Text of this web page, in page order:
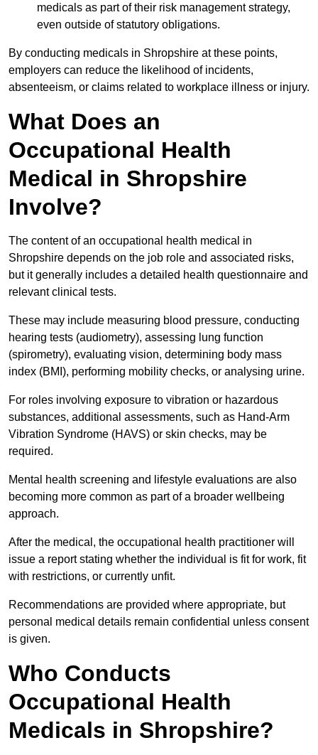
medicals as part of their risk management strategy,
even outside of statutory obligations.
By conducting medicals in Shropshire at these points,
employers can reduce the likelihood of incidents,
absenteeism, or claims related to workplace illness or injury.
What Does an
Occupational Health
Medical in Shropshire
Involve?
The content of an occupational health medical in
Shropshire depends on the job role and associated risks,
but it generally includes a detailed health questionnaire and
relevant clinical tests.
These may include measuring blood pressure, conducting
hearing tests (audiometry), assessing lung function
(spirometry), evaluating vision, determining body mass
index (BMI), performing mobility checks, or analysing urine.
For roles involving exposure to vibration or hazardous
substances, additional assessments, such as Hand-Arm
Vibration Syndrome (HAVS) or skin checks, may be
required.
Mental health screening and lifestyle evaluations are also
becoming more common as part of a broader wellbeing
approach.
After the medical, the occupational health practitioner will
issue a report stating whether the individual is fit for work, fit
with restrictions, or currently unfit.
Recommendations are provided where appropriate, but
personal medical details remain confidential unless consent
is given.
Who Conducts
Occupational Health
Medicals in Shropshire?